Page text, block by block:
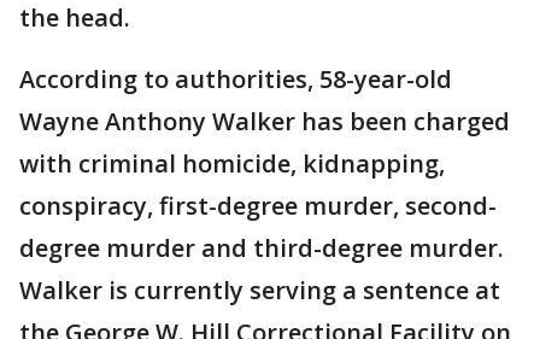
the head.
According to authorities, 58-year-old
Wayne Anthony Walker has been charged
with criminal homicide, kidnapping,
conspiracy, first-degree murder, second-
degree murder and third-degree murder.
Walker is currently serving a sentence at